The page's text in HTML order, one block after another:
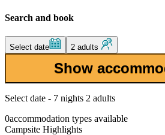
Search and book
Select date 2 adults
Show
Select date - 7 nights 2 adults
0accommodation types available
Campsite Highlights